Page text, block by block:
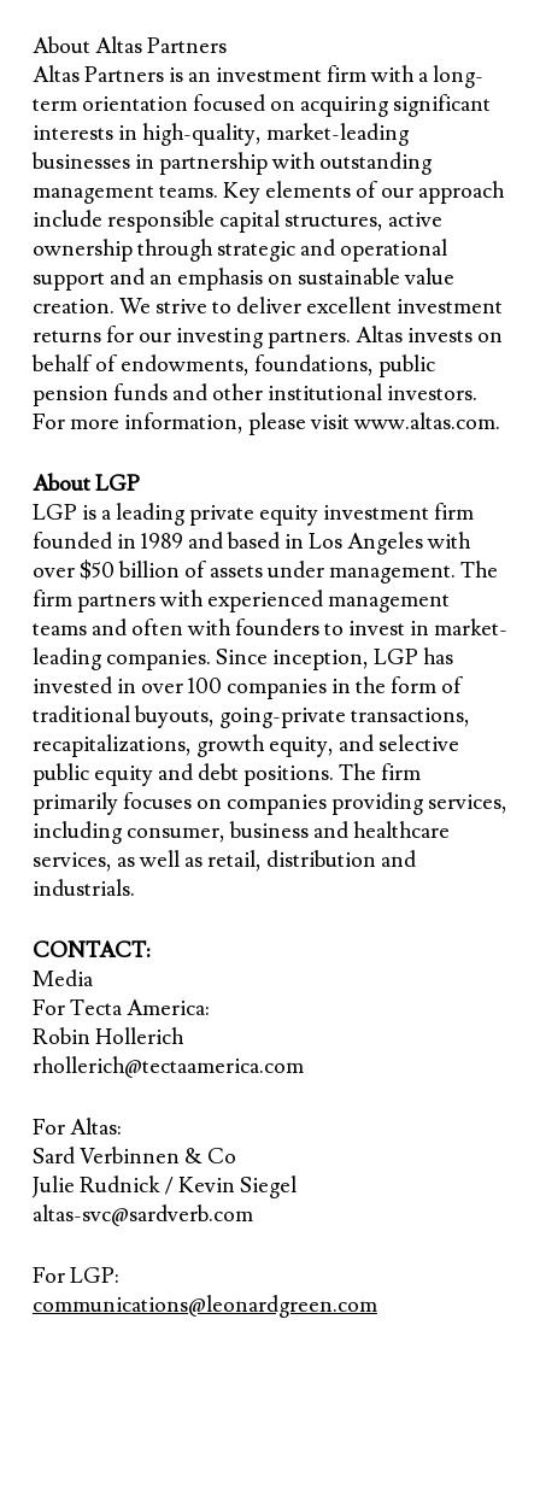
About Altas Partners
Altas Partners is an investment firm with a long-
term orientation focused on acquiring significant
interests in high-quality, market-leading
businesses in partnership with outstanding
management teams. Key elements of our approach
include responsible capital structures, active
ownership through strategic and operational
support and an emphasis on sustainable value
creation. We strive to deliver excellent investment
returns for our investing partners. Altas invests on
behalf of endowments, foundations, public
pension funds and other institutional investors.
For more information, please visit www.altas.com.
About LGP
LGP is a leading private equity investment firm
founded in 1989 and based in Los Angeles with
over $50 billion of assets under management. The
firm partners with experienced management
teams and often with founders to invest in market-
leading companies. Since inception, LGP has
invested in over 100 companies in the form of
traditional buyouts, going-private transactions,
recapitalizations, growth equity, and selective
public equity and debt positions. The firm
primarily focuses on companies providing services,
including consumer, business and healthcare
services, as well as retail, distribution and
industrials.
CONTACT:
Media
For Tecta America:
Robin Hollerich
rhollerich@tectaamerica.com
For Altas:
Sard Verbinnen & Co
Julie Rudnick / Kevin Siegel
altas-svc@sardverb.com
For LGP:
communications@leonardgreen.com